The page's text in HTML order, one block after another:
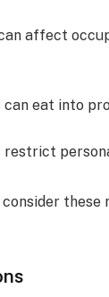
affect
can eat into